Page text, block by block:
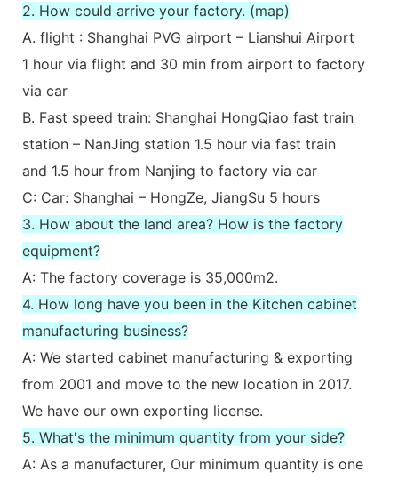
2. How could arrive your factory. (map)
A. flight : Shanghai PVG airport – Lianshui Airport
1 hour via flight and 30 min from airport to factory
via car
B. Fast speed train: Shanghai HongQiao fast train
station – NanJing station 1.5 hour via fast train
and 1.5 hour from Nanjing to factory via car
C: Car: Shanghai – HongZe, JiangSu 5 hours
3. How about the land area? How is the factory
equipment?
A: The factory coverage is 35,000m2.
4. How long have you been in the Kitchen cabinet
manufacturing business?
A: We started cabinet manufacturing & exporting
from 2001 and move to the new location in 2017.
We have our own exporting license.
5. What's the minimum quantity from your side?
A: As a manufacturer, Our minimum quantity is one